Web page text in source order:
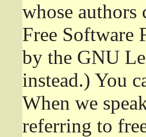
whose
Free Software
by the GNU
instead.) You
When we
referring to